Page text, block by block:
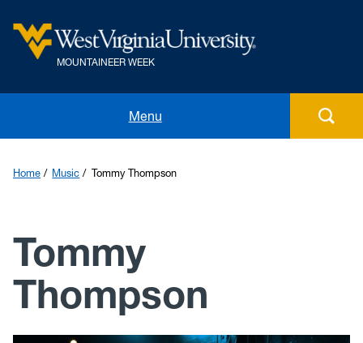
MOUNTAINEER WEEK
Menu
Food
Student Competitions
Awards
Home Music Tommy Thompson
Tommy
Thompson